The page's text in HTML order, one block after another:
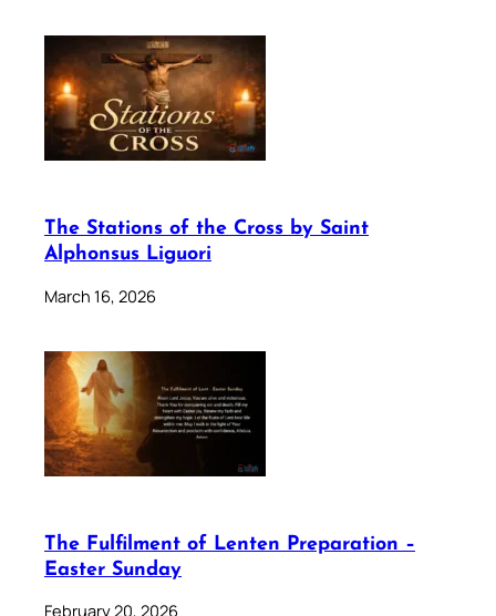
The Stations of the Cross by Saint
Alphonsus Liguori
March 16, 2026
The Fulfilment of Lenten Preparation –
Easter Sunday
February 20, 2026